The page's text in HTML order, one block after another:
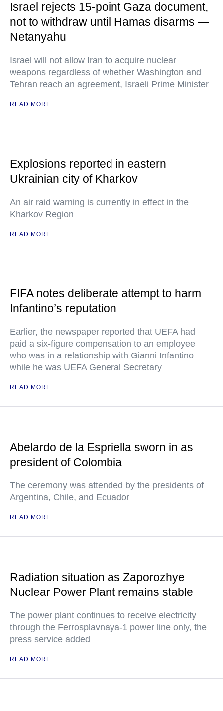
Israel rejects 15-point Gaza document,
not to withdraw until Hamas disarms —
Netanyahu
Israel will not allow Iran to acquire nuclear
weapons regardless of whether Washington and
Tehran reach an agreement, Israeli Prime Minister
READ MORE
Explosions reported in eastern
Ukrainian city of Kharkov
An air raid warning is currently in effect in the
Kharkov Region
READ MORE
FIFA notes deliberate attempt to harm
Infantino’s reputation
Earlier, the newspaper reported that UEFA had
paid a six-figure compensation to an employee
who was in a relationship with Gianni Infantino
while he was UEFA General Secretary
READ MORE
Abelardo de la Espriella sworn in as
president of Colombia
The ceremony was attended by the presidents of
Argentina, Chile, and Ecuador
READ MORE
Radiation situation as Zaporozhye
Nuclear Power Plant remains stable
The power plant continues to receive electricity
through the Ferrosplavnaya-1 power line only, the
press service added
READ MORE